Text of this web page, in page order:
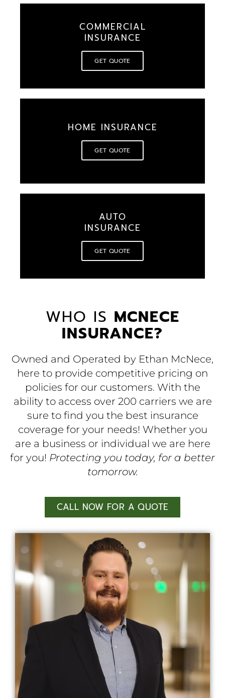
COMMERCIAL
INSURANCE
GET QUOTE
HOME INSURANCE
GET QUOTE
AUTO
INSURANCE
GET QUOTE
WHO IS MCNECE
INSURANCE?
Owned and Operated by Ethan McNece,
here to provide competitive pricing on
policies for our customers. With the
ability to access over 200 carriers we are
sure to find you the best insurance
coverage for your needs! Whether you
are a business or individual we are here
for you! Protecting you today, for a better
tomorrow.
CALL NOW FOR A QUOTE